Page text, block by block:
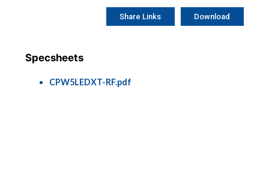
Specsheets
CPW5LEDXT-RF.pdf
Share Links Download